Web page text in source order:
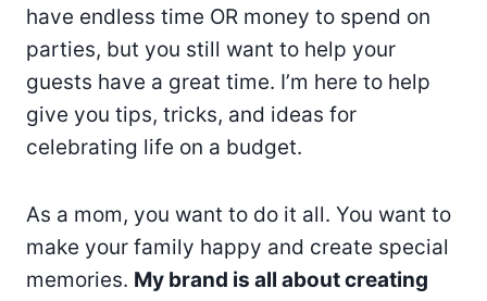
have endless time OR money to spend on
parties, but you still want to help your
guests have a great time. I’m here to help
give you tips, tricks, and ideas for
celebrating life on a budget.
As a mom, you want to do it all. You want to
make your family happy and create special
memories. My brand is all about creating